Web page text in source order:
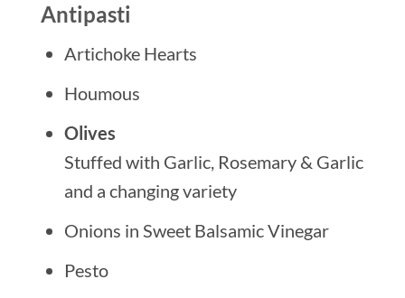
Antipasti
Artichoke Hearts
Houmous
Olives
Stuffed with Garlic, Rosemary & Garlic
and a changing variety
Onions in Sweet Balsamic Vinegar
Pesto